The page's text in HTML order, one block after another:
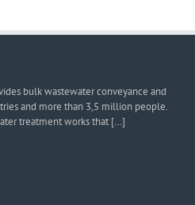
bulk wastewater conveyance and
and more than 3,5 million people.
treatment works that […]